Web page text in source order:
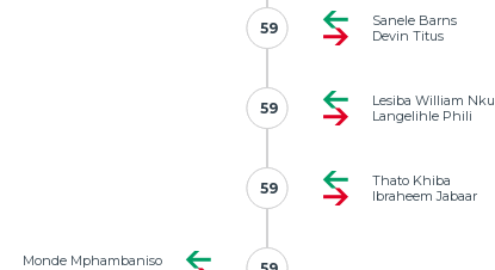
59
59
Sanele Barns
Devin Titus
59
59
Lesiba William Nku
Langelihle Phili
59
59
Thato Khiba
Ibraheem Jabaar
Monde Mphambaniso